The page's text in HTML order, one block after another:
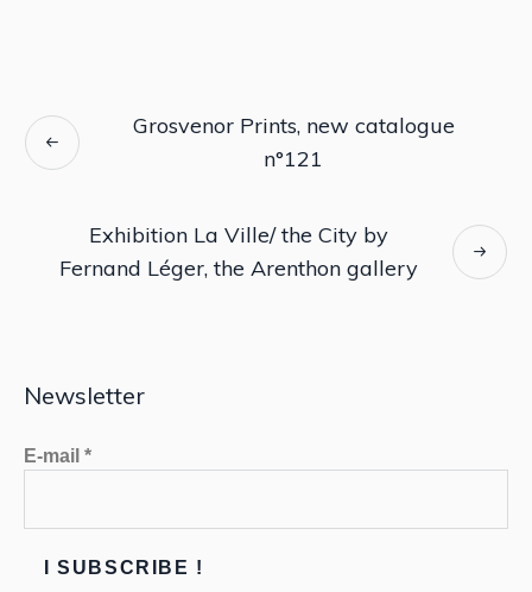
Grosvenor Prints, new catalogue
n°121
Exhibition La Ville/ the City by
Fernand Léger, the Arenthon gallery
Newsletter
E-mail *